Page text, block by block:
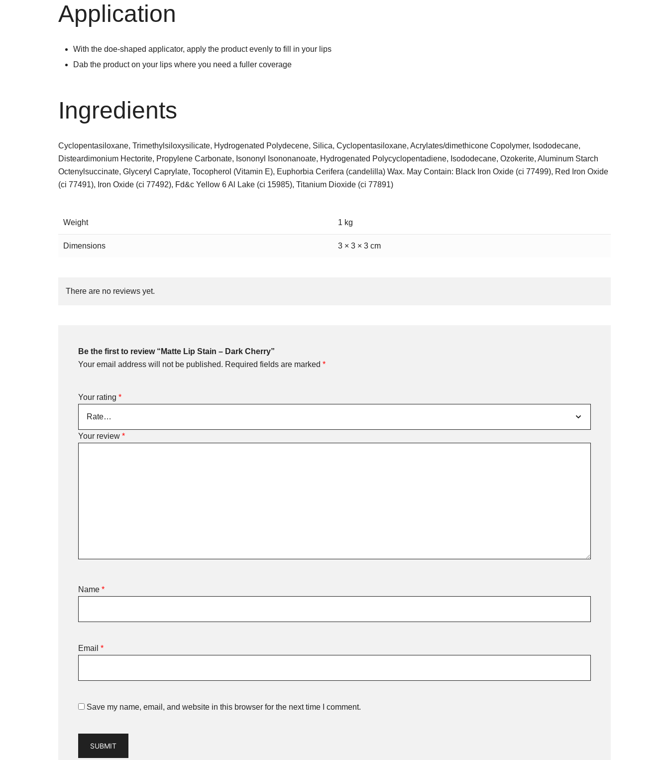
Application
With the doe-shaped applicator, apply the product evenly to fill in your lips
Dab the product on your lips where you need a fuller coverage
Ingredients
Cyclopentasiloxane, Trimethylsiloxysilicate, Hydrogenated Polydecene, Silica, Cyclopentasiloxane, Acrylates/dimethicone Copolymer, Isododecane,
Disteardimonium Hectorite, Propylene Carbonate, Isononyl Isononanoate, Hydrogenated Polycyclopentadiene, Isododecane, Ozokerite, Aluminum Starch
Octenylsuccinate, Glyceryl Caprylate, Tocopherol (Vitamin E), Euphorbia Cerifera (candelilla) Wax. May Contain: Black Iron Oxide (ci 77499), Red Iron Oxide
(ci 77491), Iron Oxide (ci 77492), Fd&c Yellow 6 Al Lake (ci 15985), Titanium Dioxide (ci 77891)
Weight 1 kg
Dimensions 3 × 3 × 3 cm
There are no reviews yet.
Be the first to review “Matte Lip Stain – Dark Cherry”
Your email address will not be published. Required fields are marked *
Your rating *
Your review *
Name *
Email *
Save my name, email, and website in this browser for the next time I comment.